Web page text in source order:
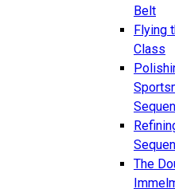
Belt
Flying
Class
The